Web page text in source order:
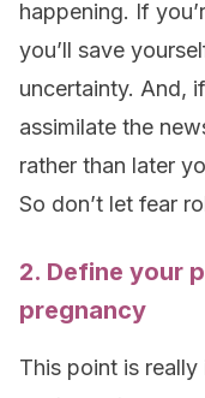
happening. If
you’ll save
uncertainty. And,
assimilate the
rather than later
So don’t let fear
2. Define your
pregnancy
This point is